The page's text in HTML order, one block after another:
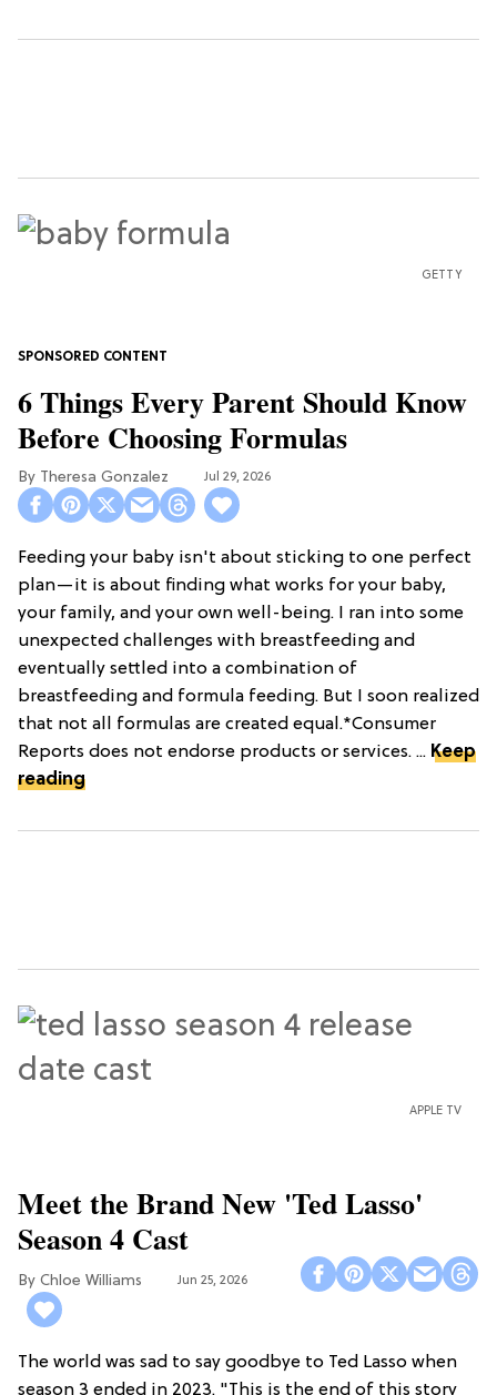
GETTY
6 Things Every Parent Should Know
Before Choosing Formulas
Theresa Gonzalez Jul 29, 2026
Feeding your baby isn't about sticking to one perfect
plan—it is about finding what works for your baby,
your family, and your own well-being. I ran into some
unexpected challenges with breastfeeding and
eventually settled into a combination of
breastfeeding and formula feeding. But I soon realized
that not all formulas are created equal.*Consumer
Reports does not endorse products or services. ... Keep
reading
APPLE TV
Meet the Brand New 'Ted Lasso'
Season 4 Cast
Chloe Williams​ Jun 25, 2026
The world was sad to say goodbye to Ted Lasso when
season 3 ended in 2023. "This is the end of this story